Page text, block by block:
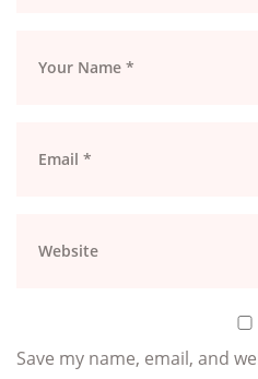
Save my name, email, and